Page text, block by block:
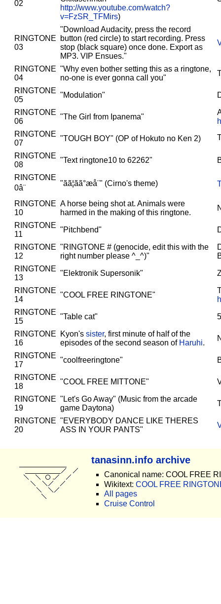
02
http://www.youtube.com/watch?
v=FzSR_TFMirs)
RINGTONE
03
"Download Audacity, press the record
button (red circle) to start recording. Press
stop (black square) once done. Export as
MP3. VIP Ensues."
RINGTONE
04
"Why even bother setting this as a ringtone,
no-one is ever gonna call you"
RINGTONE
05
"Modulation"
RINGTONE
06
"The Girl from Ipanema"
RINGTONE
07
"TOUGH BOY" (OP of Hokuto no Ken 2)
RINGTONE
08
"Text ringtone10 to 62262"
RINGTONE
0â¨
"ãã¦ãã°æå¨" (Cirno's theme)
RINGTONE
10
A horse being shot at. Animals were
harmed in the making of this ringtone.
RINGTONE
11
"Pitchbend"
RINGTONE
12
"RINGTONE # (genocide, edit this with the
right number please ^_^)"
RINGTONE
13
"Elektronik Supersonik"
RINGTONE
14
"COOL FREE RINGTONE"
RINGTONE
15
"Table cat"
RINGTONE
16
Kyon's sister, first minute of half of the
episodes of the second season of Haruhi.
RINGTONE
17
"coolfreeringtone"
RINGTONE
18
"COOL FREE MITTONE"
RINGTONE
19
"Let's Go Away" (Music from the arcade
game Daytona)
RINGTONE
20
"EVERYBODY DANCE LIKE THERES
ASS IN YOUR PANTS"
tanasinn.info archive
Canonical name: COOL FREE
Wikitext: COOL FREE
All pages
Cruise Control